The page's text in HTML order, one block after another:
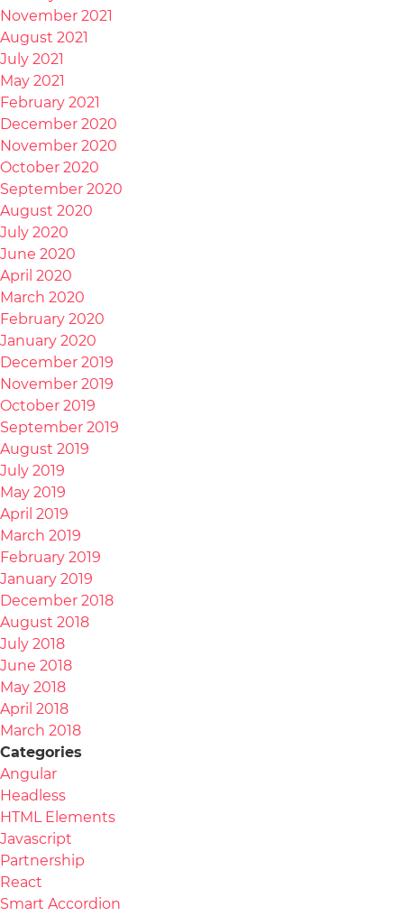
November 2021
August 2021
July 2021
May 2021
February 2021
December 2020
November 2020
October 2020
September 2020
August 2020
July 2020
June 2020
April 2020
March 2020
February 2020
January 2020
December 2019
November 2019
October 2019
September 2019
August 2019
July 2019
May 2019
April 2019
March 2019
February 2019
January 2019
December 2018
August 2018
July 2018
June 2018
May 2018
April 2018
March 2018
Categories
Angular
Headless
HTML Elements
Javascript
Partnership
React
Smart Accordion